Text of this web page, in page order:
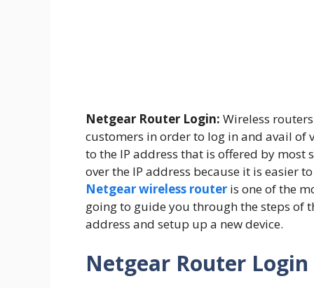
Netgear Router Login: Wireless
customers in order to log in and avail of
to the IP address that is offered by most
over the IP address because it is easier
Netgear wireless router is one of the
going to guide you through the steps of
address and setup up a new device.
Netgear Router Login